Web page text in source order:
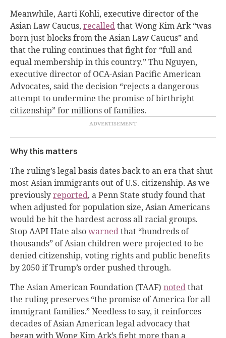
Meanwhile, Aarti Kohli, executive director of the
Asian Law Caucus, recalledthat Wong Kim Ark “was
born just blocks from the Asian Law Caucus” and
that the ruling continues that fight for “full and
equal membership in this country.” Thu Nguyen,
executive director of OCA-Asian Pacific American
Advocates, said the decision “rejects a dangerous
attempt to undermine the promise of birthright
citizenship” for millions of families.
Why this matters
The ruling’s legal basis dates back to an era that shut
most Asian immigrants out of U.S. citizenship. As we
previouslyreported, a Penn State study found that
when adjusted for population size, Asian Americans
would be hit the hardest across all racial groups.
Stop AAPI Hate alsowarnedthat “hundreds of
thousands” of Asian children were projected to be
denied citizenship, voting rights and public benefits
by 2050 if Trump’s order pushed through.
The Asian American Foundation (TAAF) notedthat
the ruling preserves “the promise of America for all
immigrant families.” Needless to say, it reinforces
decades of Asian American legal advocacy that
began with Wong Kim Ark’s fight more than a